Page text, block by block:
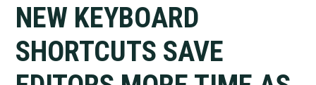
NEW KEYBOARD
SHORTCUTS SAVE